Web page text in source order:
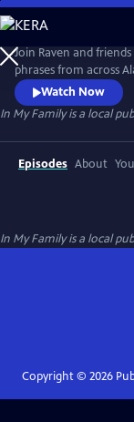
Skip
to
Main
Content
Join Raven and
phrases from across
Watch Now
In My Familyis a local
Episodes About
In My Familyis a local
Copyright © 2026